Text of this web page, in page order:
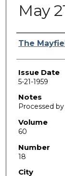
May
Authors
The
Issue Date
5-21-1959
Notes
Processed
Volume
60
Number
18
City